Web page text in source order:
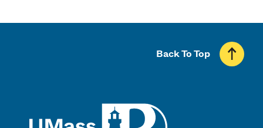
Back To Top